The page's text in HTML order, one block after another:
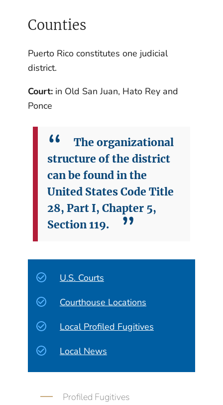
Counties
Puerto Rico constitutes one judicial
district.
Court: in Old San Juan, Hato Rey and
Ponce
The organizational
structure of the district
can be found in the
United States Code Title
28, Part I, Chapter 5,
Section 119.
U.S. Courts
Courthouse Locations
Local Profiled Fugitives
Local News
Profiled Fugitives